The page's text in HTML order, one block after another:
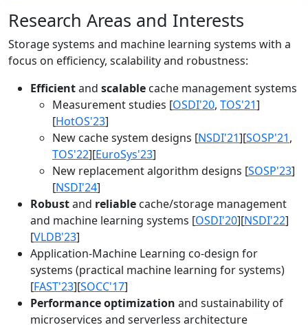
Research Areas and Interests
Storage systems and machine learning systems with a
focus on efficiency, scalability and robustness:
Efficientand scalable cache management systems
Measurement studies [OSDI'20, TOS'21]
[HotOS'23]
New cache system designs [NSDI'21][SOSP'21,
TOS'22][EuroSys'23]
New replacement algorithm designs [SOSP'23]
[NSDI'24]
Robustand reliable cache/storage management
and machine learning systems [OSDI'20][NSDI'22]
[VLDB'23]
Application-Machine Learning co-design for
systems (practical machine learning for systems)
[FAST'23][SOCC'17]
Performance optimization and sustainability of
microservices and serverless architecture